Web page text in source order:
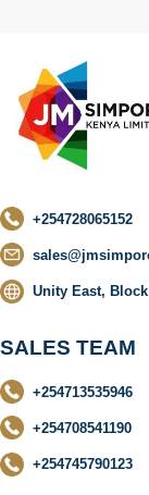
+254728065152
Unity East,
SALES TEAM
+254713535946
+254708541190
+254745790123